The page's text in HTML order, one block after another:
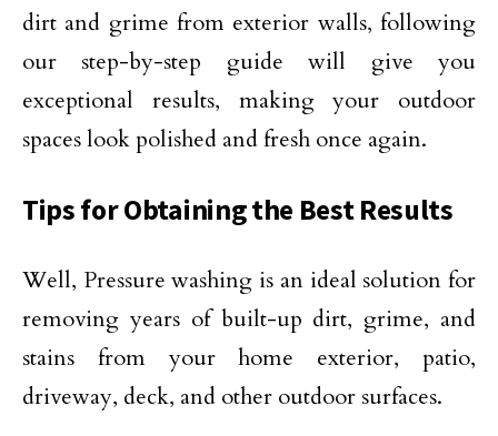
dirt and grime from exterior walls, following
our step-by-step guide will give you
exceptional results, making your outdoor
spaces look polished and fresh once again.
Tips for Obtaining the Best Results
Well, Pressure washing is an ideal solution for
removing years of built-up dirt, grime, and
stains from your home exterior, patio,
driveway, deck, and other outdoor surfaces.